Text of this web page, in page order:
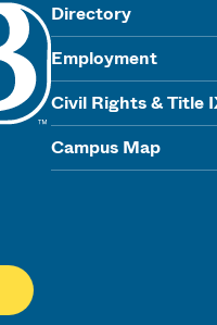
Directory
Employment
Civil Rights & Title
Campus Map